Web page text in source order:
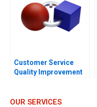
Customer Service
Quality Improvement
OUR SERVICES